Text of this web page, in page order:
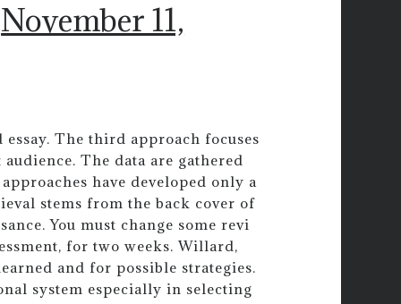
November 11,
The third approach focuses
The data are gathered
have developed only a
stems from the back cover of
You must change some revi
for two weeks. Willard,
and for possible strategies.
system especially in selecting